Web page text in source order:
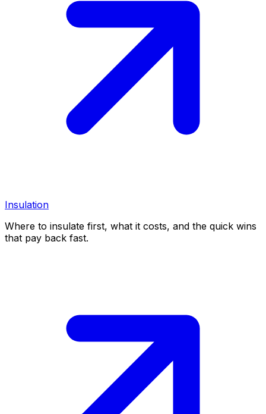
Insulation
Where to insulate first, what it costs, and the quick wins
that pay back fast.